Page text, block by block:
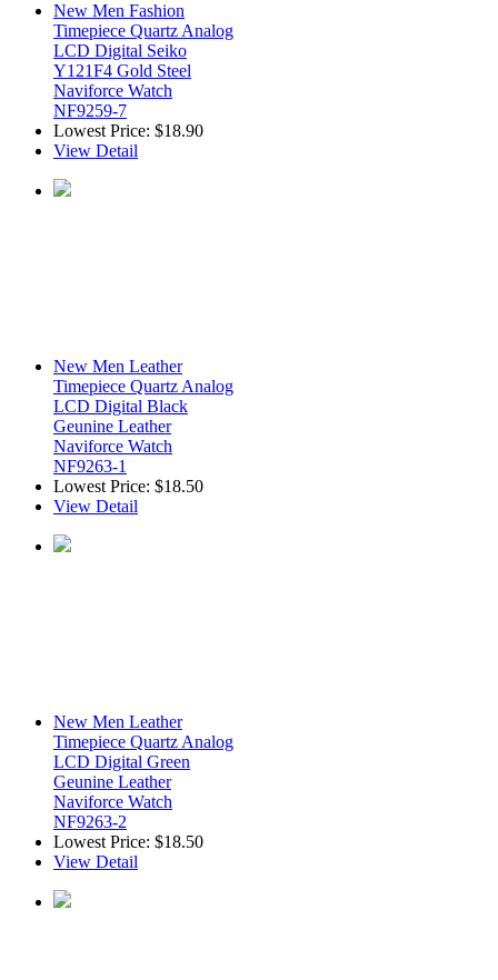
New Men Fashion
Timepiece Quartz Analog
LCD Digital Seiko
Y121F4 Gold Steel
Naviforce Watch
NF9259-7
Lowest Price: $18.90
View Detail
New Men Leather
Timepiece Quartz Analog
LCD Digital Black
Geunine Leather
Naviforce Watch
NF9263-1
Lowest Price: $18.50
View Detail
New Men Leather
Timepiece Quartz Analog
LCD Digital Green
Geunine Leather
Naviforce Watch
NF9263-2
Lowest Price: $18.50
View Detail